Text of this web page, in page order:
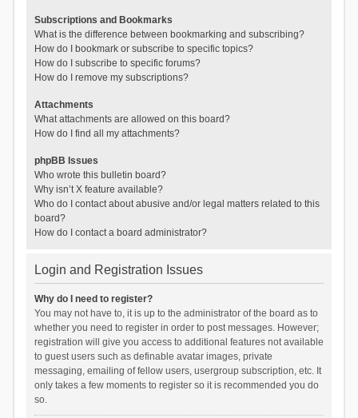
Subscriptions and Bookmarks
What is the difference between bookmarking and subscribing?
How do I bookmark or subscribe to specific topics?
How do I subscribe to specific forums?
How do I remove my subscriptions?
Attachments
What attachments are allowed on this board?
How do I find all my attachments?
phpBB Issues
Who wrote this bulletin board?
Why isn’t X feature available?
Who do I contact about abusive and/or legal matters related to this
board?
How do I contact a board administrator?
Login and Registration Issues
Why do I need to register?
You may not have to, it is up to the administrator of the board as to
whether you need to register in order to post messages. However;
registration will give you access to additional features not available
to guest users such as definable avatar images, private
messaging, emailing of fellow users, usergroup subscription, etc. It
only takes a few moments to register so it is recommended you do
so.